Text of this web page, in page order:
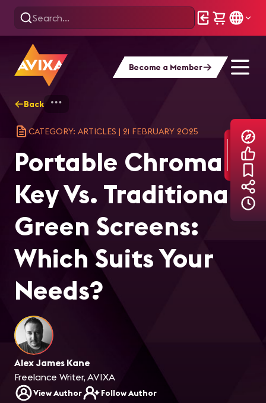
Become a Member
Back
CATEGORY: ARTICLES | 21 FEBRUARY 2025
Portable Chroma
Key Vs. Traditional
Green Screens:
Which Suits Your
Needs?
Alex James Kane
Freelance Writer, AVIXA
View Author Follow Author